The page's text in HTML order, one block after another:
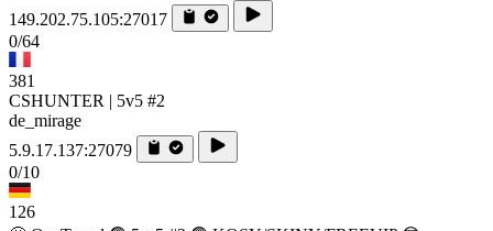
149.202.75.105:27017
0/64
381
CSHUNTER | 5v5 #2
de_mirage
5.9.17.137:27079
0/10
126